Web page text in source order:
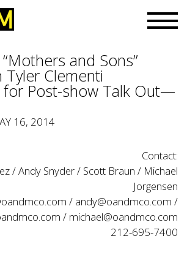
“Mothers and Sons”
Tyler Clementi
for Post-show Talk Out—
16, 2014
Contact:
/ Andy Snyder / Scott Braun / Michael
Jorgensen
/ andy@oandmco.com /
/ michael@oandmco.com
212-695-7400